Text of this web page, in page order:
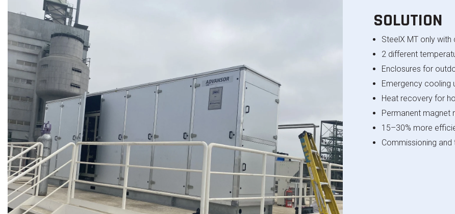
SOLUTION
SteelX MT only with
2 different
Enclosures for
Emergency cooling
Heat recovery for
Permanent magnet
15–30% more
Commissioning and